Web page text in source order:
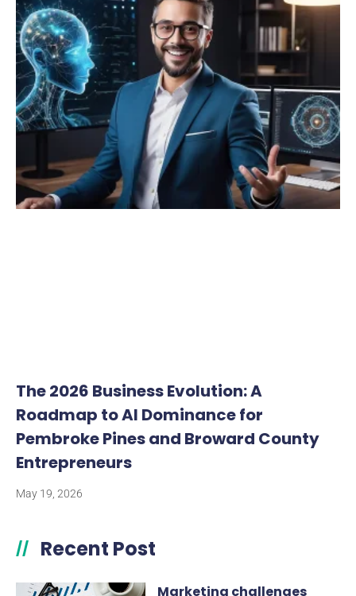
The 2026 Business Evolution: A
Roadmap to AI Dominance for
Pembroke Pines and Broward County
Entrepreneurs
May 19, 2026
// Recent Post
Marketing challenges